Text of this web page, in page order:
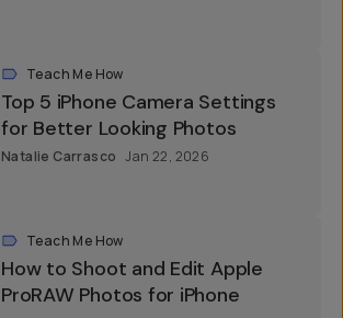
Teach Me How
Top 5 iPhone Camera Settings
for Better Looking Photos
Natalie Carrasco Jan 22, 2026
Teach Me How
How to Shoot and Edit Apple
ProRAW Photos for iPhone